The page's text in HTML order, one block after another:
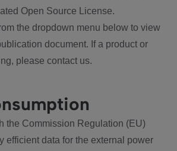
Open Source License.
the dropdown menu below to view
document. If a product or
please contact us.
the Commission Regulation (EU)
efficient data for the external power